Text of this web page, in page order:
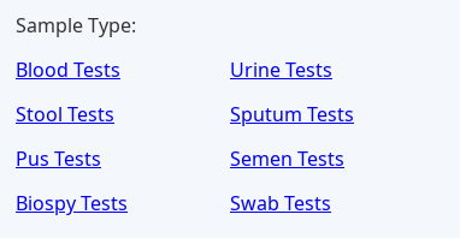
Sample Type:
Blood Tests
Urine Tests
Stool Tests
Sputum Tests
Pus Tests
Semen Tests
Biospy Tests
Swab Tests